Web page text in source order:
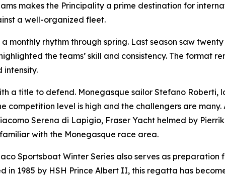
makes the Principality a prime destination for
a well-organized fleet.
monthly rhythm through spring. Last season saw
the teams’ skill and consistency. The format
intensity.
a title to defend. Monegasque sailor Stefano Roberti,
competition level is high and the challengers are
Serena di Lapigio, Fraser Yacht helmed by
with the Monegasque race area.
Sportsboat Winter Series also serves as
in 1985 by HSH Prince Albert II, this regatta has